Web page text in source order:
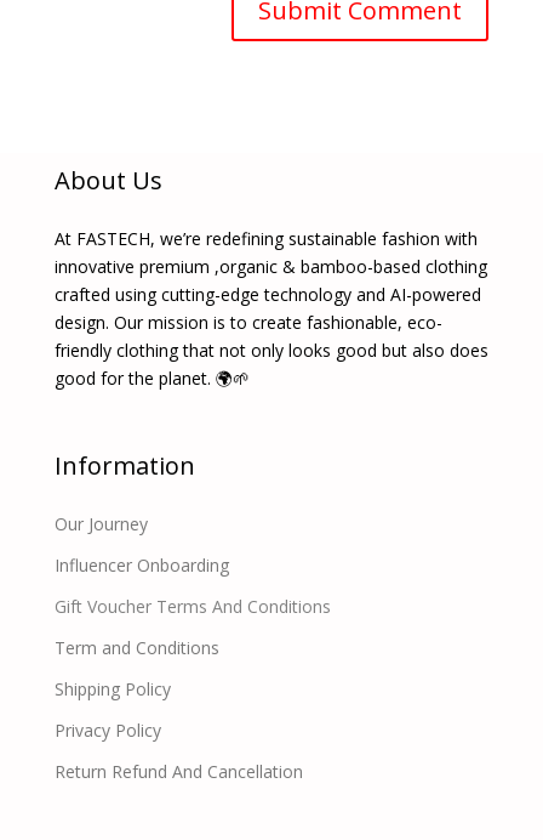
About Us
At FASTECH, we’re redefining sustainable fashion with
innovative premium ,organic & bamboo-based clothing
crafted using cutting-edge technology and AI-powered
design. Our mission is to create fashionable, eco-
friendly clothing that not only looks good but also does
good for the planet. 🌍🌱
Information
Our Journey
Influencer Onboarding
Gift Voucher Terms And Conditions
Term and Conditions
Shipping Policy
Privacy Policy
Return Refund And Cancellation